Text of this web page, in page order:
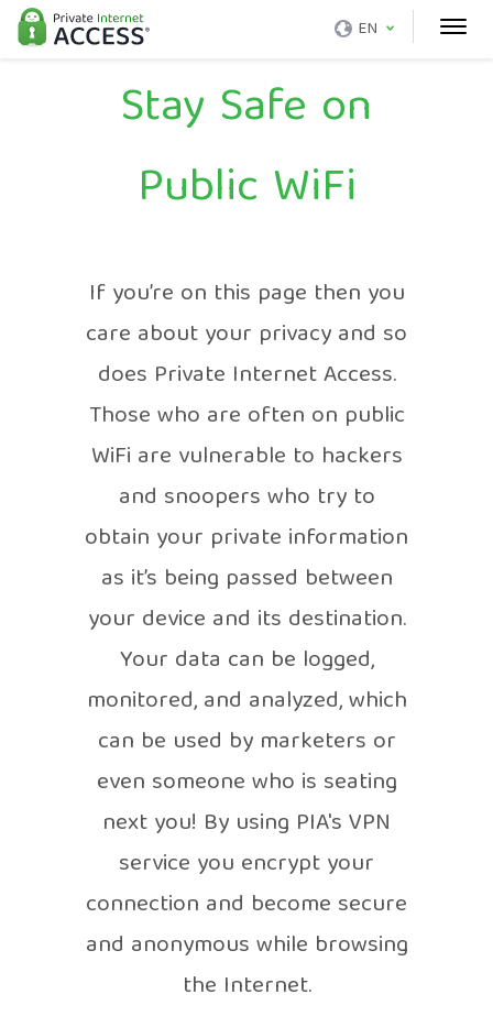
EN
Stay Safe on
Public WiFi
If you’re on this page then you
care about your privacy and so
does Private Internet Access.
Those who are often on public
WiFi are vulnerable to hackers
and snoopers who try to
obtain your private information
as it’s being passed between
your device and its destination.
Your data can be logged,
monitored, and analyzed, which
can be used by marketers or
even someone who is seating
next you! By using PIA's VPN
service you encrypt your
connection and become secure
and anonymous while browsing
the Internet.